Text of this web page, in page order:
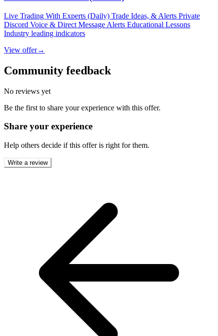
Live Trading With Experts (Daily) Trade Ideas, & Alerts Private
Discord Voice & Direct Message Alerts Educational Lessons
Industry leading indicators
View offer→
Community feedback
No reviews yet
Be the first to share your experience with this offer.
Share your experience
Help others decide if this offer is right for them.
Write a review